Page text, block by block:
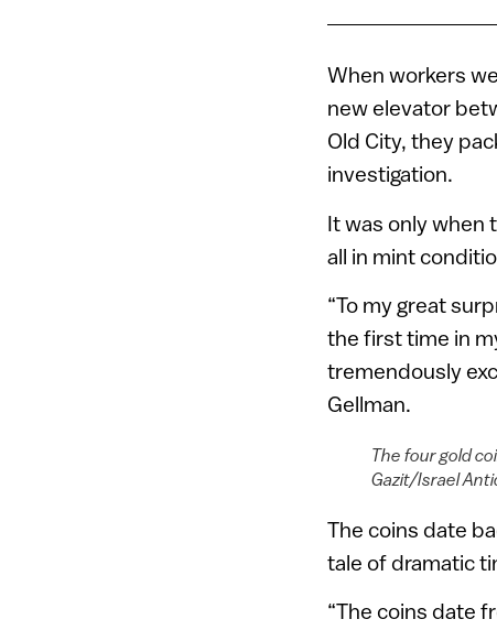
When workers
new elevator
Old City, they
investigation.
It was only when
all in mint
“To my great
the first time in
tremendously
Gellman.
The four gold
Gazit/Israel
The coins date
tale of dramatic
“The coins date